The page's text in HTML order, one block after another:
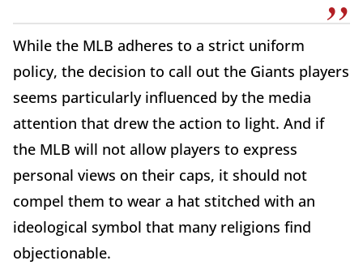
While the MLB adheres to a strict uniform
policy, the decision to call out the Giants players
seems particularly influenced by the media
attention that drew the action to light. And if
the MLB will not allow players to express
personal views on their caps, it should not
compel them to wear a hat stitched with an
ideological symbol that many religions find
objectionable.